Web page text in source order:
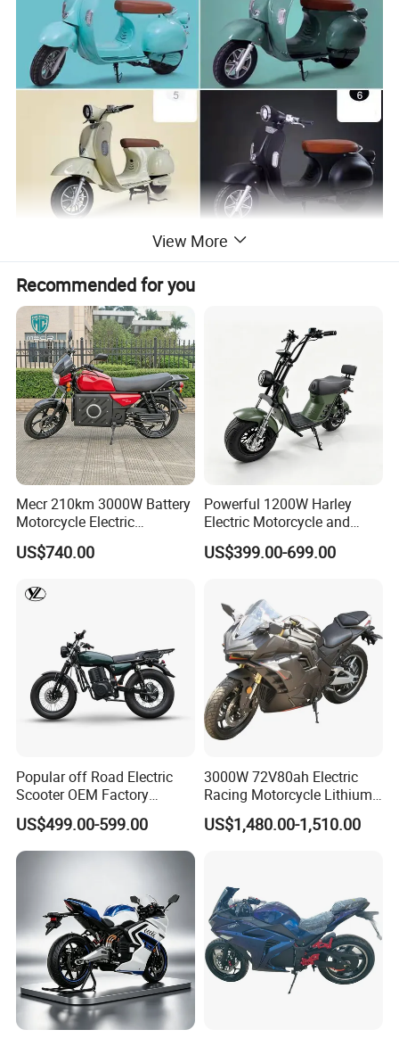
View More
Recommended for you
Mecr 210km 3000W Battery
Motorcycle Electric
Motobike
US$740.00
Powerful 1200W Harley
Electric Motorcycle and
Power Electric Bike for
Urban Errands
US$399.00-699.00
Popular off Road Electric
Scooter OEM Factory
Mature Years Export Service
US$499.00-599.00
3000W 72V80ah Electric
Racing Motorcycle Lithium
Battery Range 65km Battery
Motorcycle
US$1,480.00-1,510.00